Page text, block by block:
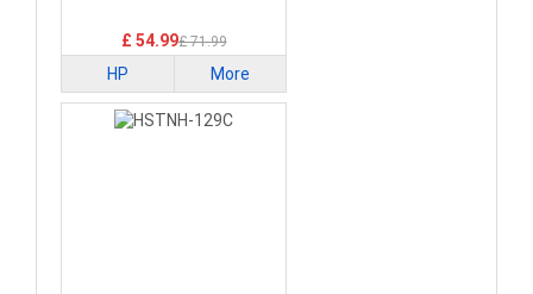
£ 54.99£ 71.99
HP More